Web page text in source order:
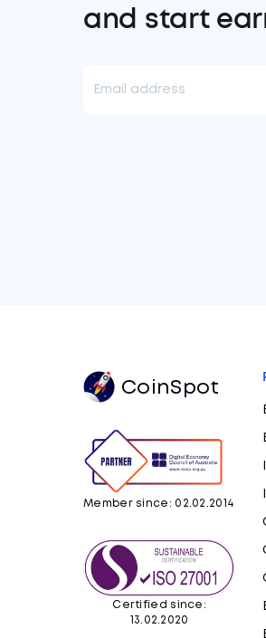
and start
CoinSpot
Member since: 02.02.2014
Certified since:
13.02.2020